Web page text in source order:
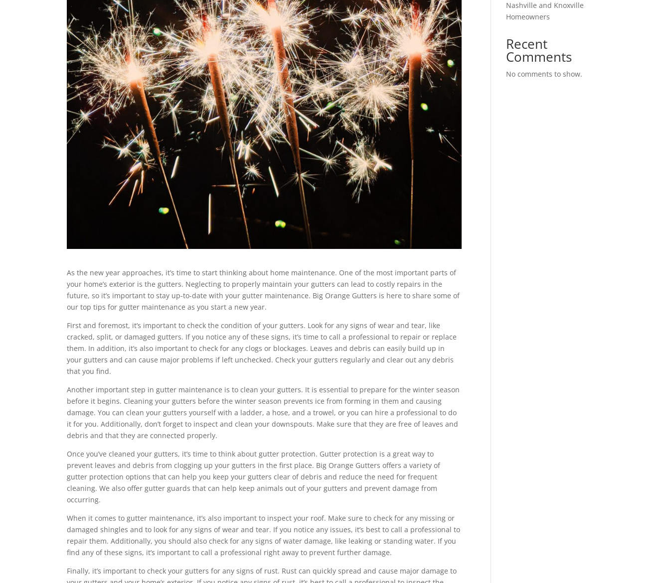
As the new year approaches, it’s time to start thinking about home maintenance. One of the most important parts of
your home’s exterior is the gutters. Neglecting to properly maintain your gutters can lead to costly repairs in the
future, so it’s important to stay up-to-date with your gutter maintenance. Big Orange Gutters is here to share some of
our top tips for gutter maintenance as you start a new year.
First and foremost, it’s important to check the condition of your gutters. Look for any signs of wear and tear, like
cracked, split, or damaged gutters. If you notice any of these signs, it’s time to call a professional to repair or replace
them. In addition, it’s also important to check for any clogs or blockages. Leaves and debris can easily build up in
your gutters and can cause major problems if left unchecked. Check your gutters regularly and clear out any debris
that you find.
Another important step in gutter maintenance is to clean your gutters. It is essential to prepare for the winter season
before it begins. Cleaning your gutters before the winter season prevents ice from forming in them and causing
damage. You can clean your gutters yourself with a ladder, a hose, and a trowel, or you can hire a professional to do
it for you. Additionally, don’t forget to inspect and clean your downspouts. Make sure that they are free of leaves and
debris and that they are connected properly.
Once you’ve cleaned your gutters, it’s time to think about gutter protection. Gutter protection is a great way to
prevent leaves and debris from clogging up your gutters in the first place. Big Orange Gutters offers a variety of
gutter protection options that can help you keep your gutters clear of debris and reduce the need for frequent
cleaning. We also offer gutter guards that can help keep animals out of your gutters and prevent damage from
occurring.
When it comes to gutter maintenance, it’s also important to inspect your roof. Make sure to check for any missing or
damaged shingles and to look for any signs of wear and tear. If you notice any issues, it’s best to call a professional to
repair them. Additionally, you should also check for any signs of water damage, like leaking or standing water. If you
find any of these signs, it’s important to call a professional right away to prevent further damage.
Finally, it’s important to check your gutters for any signs of rust. Rust can quickly spread and cause major damage to
Nashville and Knoxville
Homeowners
Recent
Comments
No comments to show.